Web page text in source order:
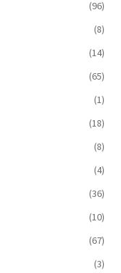
(96)
(8)
(14)
(65)
(1)
(18)
(8)
(4)
(36)
(10)
(67)
(3)